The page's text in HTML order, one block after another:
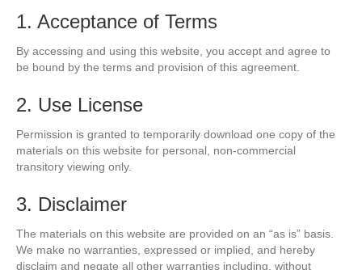
1. Acceptance of Terms
By accessing and using this website, you accept and agree to
be bound by the terms and provision of this agreement.
2. Use License
Permission is granted to temporarily download one copy of the
materials on this website for personal, non-commercial
transitory viewing only.
3. Disclaimer
The materials on this website are provided on an “as is” basis.
We make no warranties, expressed or implied, and hereby
disclaim and negate all other warranties including, without